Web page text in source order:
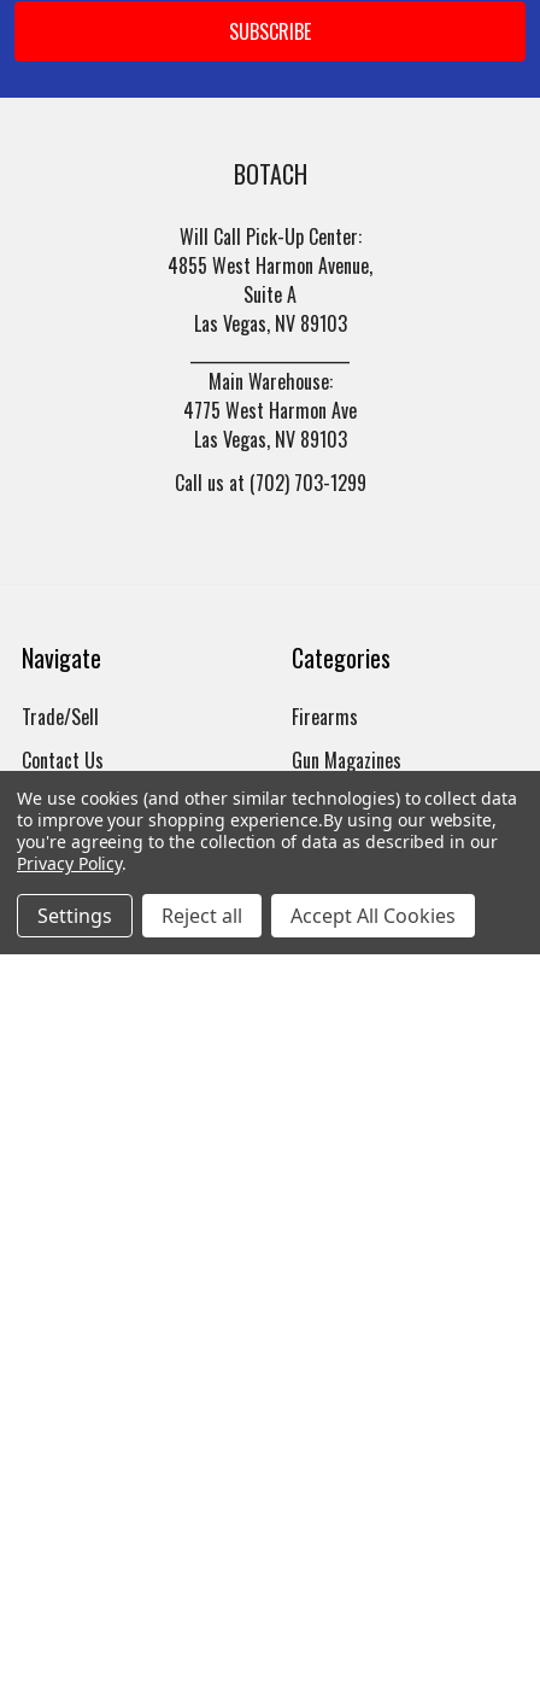
BOTACH
Will Call Pick-Up Center:
4855 West Harmon Avenue,
Suite A
Las Vegas, NV 89103
Main Warehouse:
4775 West Harmon Ave
Las Vegas, NV 89103
Call us at (702) 703-1299
Navigate
Trade/Sell
Contact Us
brands
New Products
Order Status
Mailing List
Categories
Firearms
Gun Magazines
Ammunition
Apparel
Watches
We use cookies (and other similar technologies) to collect data
to improve your shopping experience.By using our website,
you're agreeing to the collection of data as described in our
Privacy Policy.
Settings Reject all Accept All Cookies